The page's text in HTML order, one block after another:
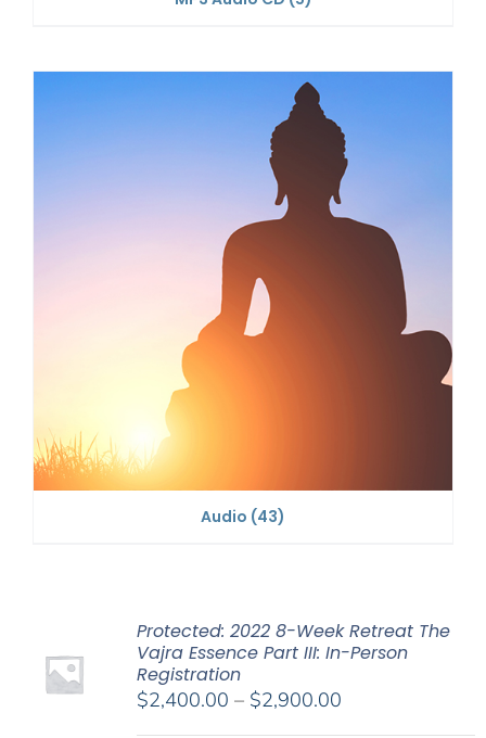
Audio (43)
Protected: 2022 8-Week Retreat The
Vajra Essence Part III: In-Person
Registration
$2,400.00 – $2,900.00Price